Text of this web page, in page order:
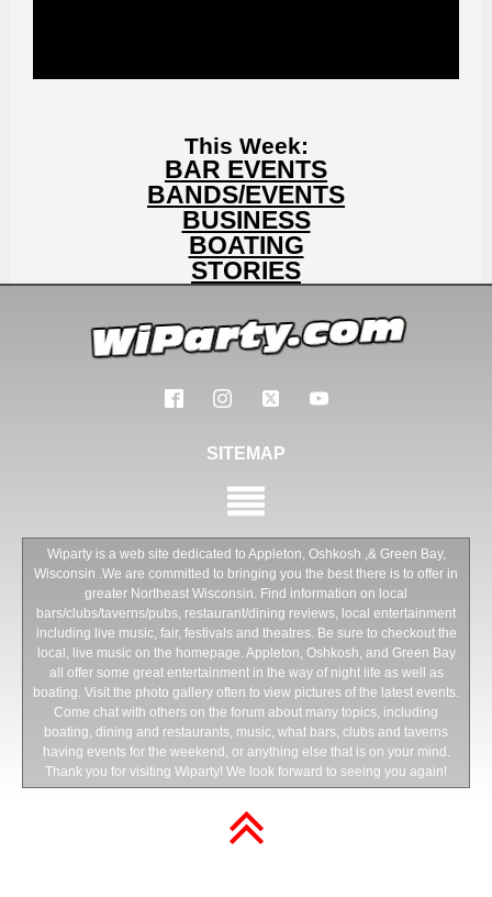
This Week:
BAR EVENTS
BANDS/EVENTS
BUSINESS
BOATING
STORIES
SITEMAP
Wiparty is a web site dedicated to Appleton, Oshkosh ,& Green Bay,
Wisconsin .We are committed to bringing you the best there is to offer in
greater Northeast Wisconsin. Find information on local
bars/clubs/taverns/pubs, restaurant/dining reviews, local entertainment
including live music, fair, festivals and theatres. Be sure to checkout the
local, live music on the homepage. Appleton, Oshkosh, and Green Bay
all offer some great entertainment in the way of night life as well as
boating. Visit the photo gallery often to view pictures of the latest events.
Come chat with others on the forum about many topics, including
boating, dining and restaurants, music, what bars, clubs and taverns
having events for the weekend, or anything else that is on your mind.
Thank you for visiting Wiparty! We look forward to seeing you again!